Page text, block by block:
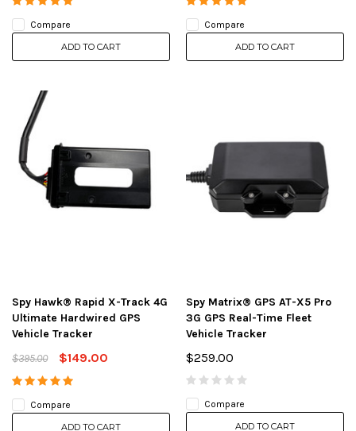
Compare
ADD TO CART
Compare
ADD TO CART
Spy Hawk® Rapid X-Track 4G
Ultimate Hardwired GPS
Vehicle Tracker
$395.00
$149.00
Compare
ADD TO CART
Spy Matrix® GPS AT-X5 Pro
3G GPS Real-Time Fleet
Vehicle Tracker
$259.00
Compare
ADD TO CART